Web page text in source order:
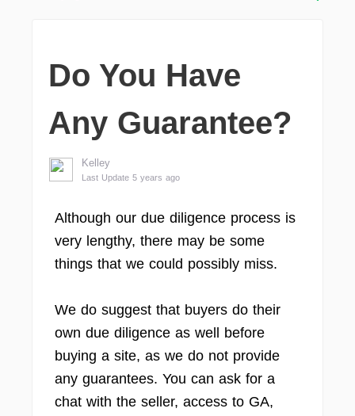
Do You Have
Any Guarantee?
Kelley
Last Update 5 years ago
Although our due diligence process is
very lengthy, there may be some
things that we could possibly miss.
We do suggest that buyers do their
own due diligence as well before
buying a site, as we do not provide
any guarantees. You can ask for a
chat with the seller, access to GA,